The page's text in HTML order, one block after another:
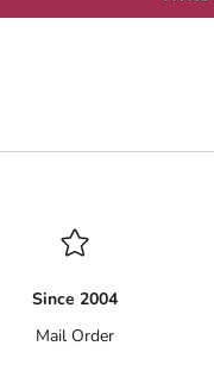
Since 2004
Mail Order